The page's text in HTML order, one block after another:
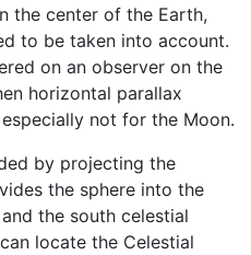
the center of the Earth,
to be taken into account.
on an observer on the
horizontal parallax
not for the Moon.
by projecting the
the sphere into the
the south celestial
locate the Celestial